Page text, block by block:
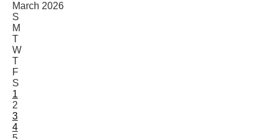
March 2026
S
M
T
W
T
F
S
1
2
3
4